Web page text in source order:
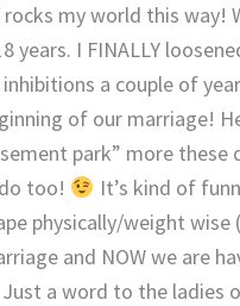
rocks my world this way!
years. I FINALLY
a couple of
of our marriage!
park” more these
too!
It’s kind of
physically/weight
and NOW we are
Just a word to the ladies